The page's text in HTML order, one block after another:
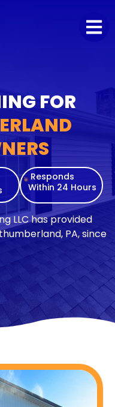
FOR
Responds
Within 24 Hours
LLC has provided
PA, since